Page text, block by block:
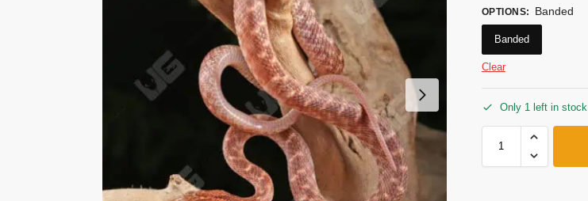
OPTIONS: Banded
Banded
Clear
Only 1 left in stock